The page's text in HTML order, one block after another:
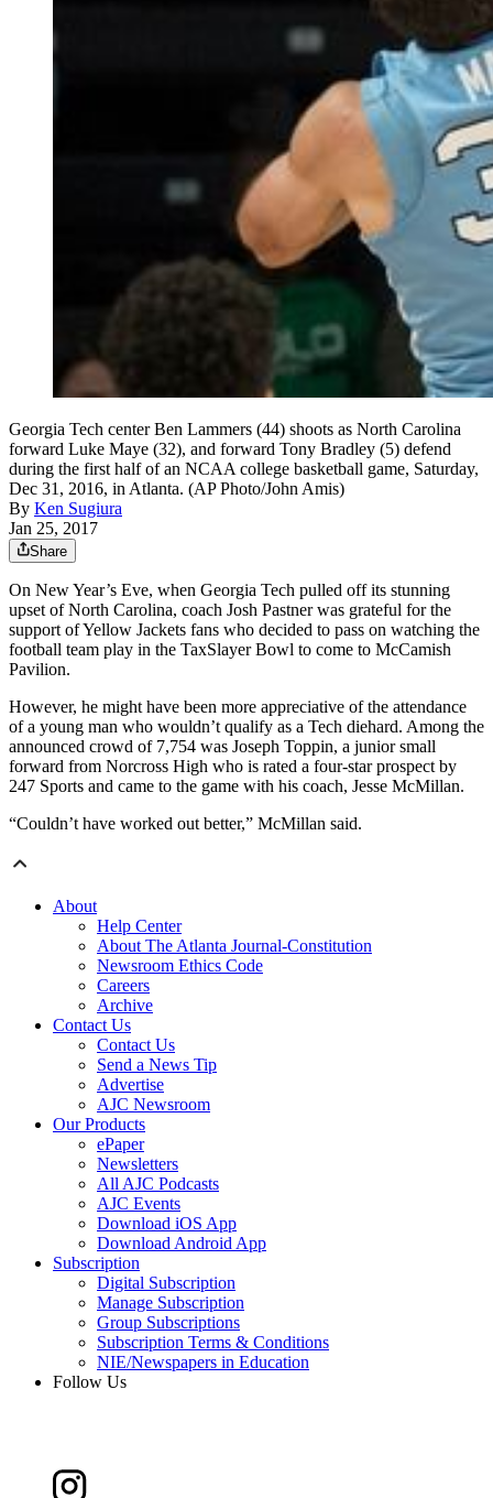
Georgia Tech center Ben Lammers (44) shoots as North Carolina
forward Luke Maye (32), and forward Tony Bradley (5) defend
during the first half of an NCAA college basketball game, Saturday,
Dec 31, 2016, in Atlanta. (AP Photo/John Amis)
By Ken Sugiura
Jan 25, 2017
Share
On New Year’s Eve, when Georgia Tech pulled off its stunning
upset of North Carolina, coach Josh Pastner was grateful for the
support of Yellow Jackets fans who decided to pass on watching the
football team play in the TaxSlayer Bowl to come to McCamish
Pavilion.
However, he might have been more appreciative of the attendance
of a young man who wouldn’t qualify as a Tech diehard. Among the
announced crowd of 7,754 was Joseph Toppin, a junior small
forward from Norcross High who is rated a four-star prospect by
247 Sports and came to the game with his coach, Jesse McMillan.
“Couldn’t have worked out better,” McMillan said.
About
Help Center
About The Atlanta Journal-Constitution
Newsroom Ethics Code
Careers
Archive
Contact Us
Contact Us
Send a News Tip
Advertise
AJC Newsroom
Our Products
ePaper
Newsletters
All AJC Podcasts
AJC Events
Download iOS App
Download Android App
Subscription
Digital Subscription
Manage Subscription
Group Subscriptions
Subscription Terms & Conditions
NIE/Newspapers in Education
Follow Us